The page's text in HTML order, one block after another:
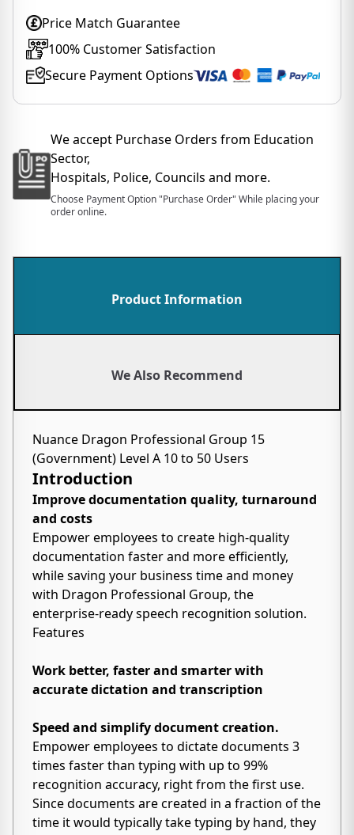
Price Match Guarantee
100% Customer Satisfaction
Secure Payment Options
We accept Purchase Orders from Education
Sector,
Hospitals, Police, Councils and more.
Choose Payment Option "Purchase Order" While placing your
order online.
Product Information
We Also Recommend
Nuance Dragon Professional Group 15
(Government) Level A 10 to 50 Users
Introduction
Improve documentation quality, turnaround
and costs
Empower employees to create high-quality
documentation faster and more efficiently,
while saving your business time and money
with Dragon Professional Group, the
enterprise-ready speech recognition solution.
Features
Work better, faster and smarter with
accurate dictation and transcription
Speed and simplify document creation.
Empower employees to dictate documents 3
times faster than typing with up to 99%
recognition accuracy, right from the first use.
Since documents are created in a fraction of the
time it would typically take typing by hand, they